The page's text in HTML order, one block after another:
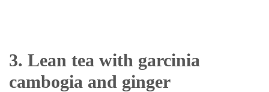
3. Lean tea with garcinia
cambogia and ginger